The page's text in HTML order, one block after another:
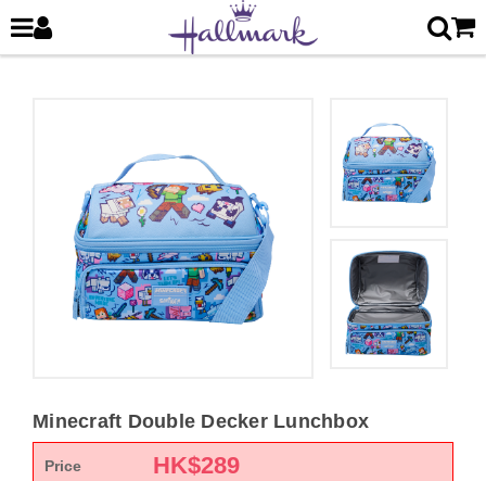
Minecraft Double Decker Lunchbox
Price HK$289